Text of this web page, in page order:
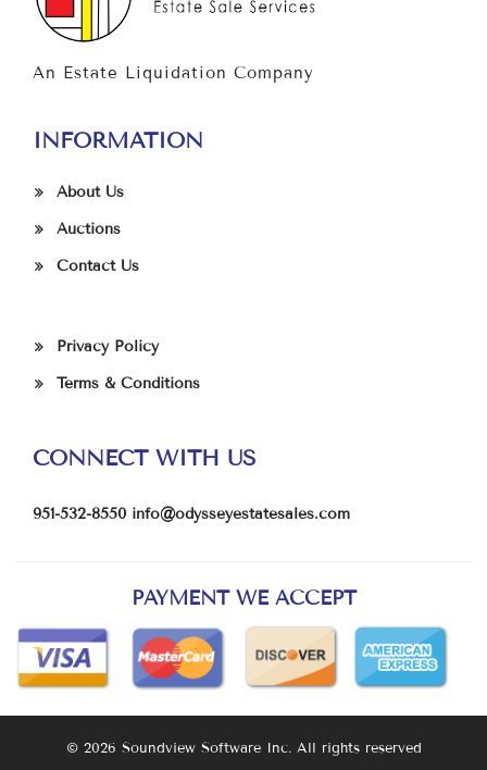
An Estate Liquidation Company
INFORMATION
About Us
Auctions
Contact Us
Privacy Policy
Terms & Conditions
CONNECT WITH US
951-532-8550 info@odysseyestatesales.com
PAYMENT WE ACCEPT
© 2026 Soundview Software Inc. All rights reserved